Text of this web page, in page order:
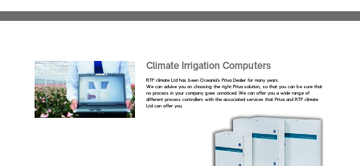
Climate Irrigation Computers
RTF climate Ltd has been Oceania’s Priva Dealer for many years.
We can advise you on choosing the right Priva solution, so that you can be sure that
no process in your company goes unnoticed. We can offer you a wide range of
different process controllers with the associated services that Priva and RTF climate
Ltd can offer you.